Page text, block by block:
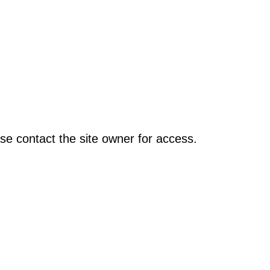
contact the site owner for access.